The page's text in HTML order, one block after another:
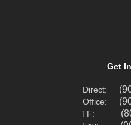
Get
Direct:
Office:
TF: